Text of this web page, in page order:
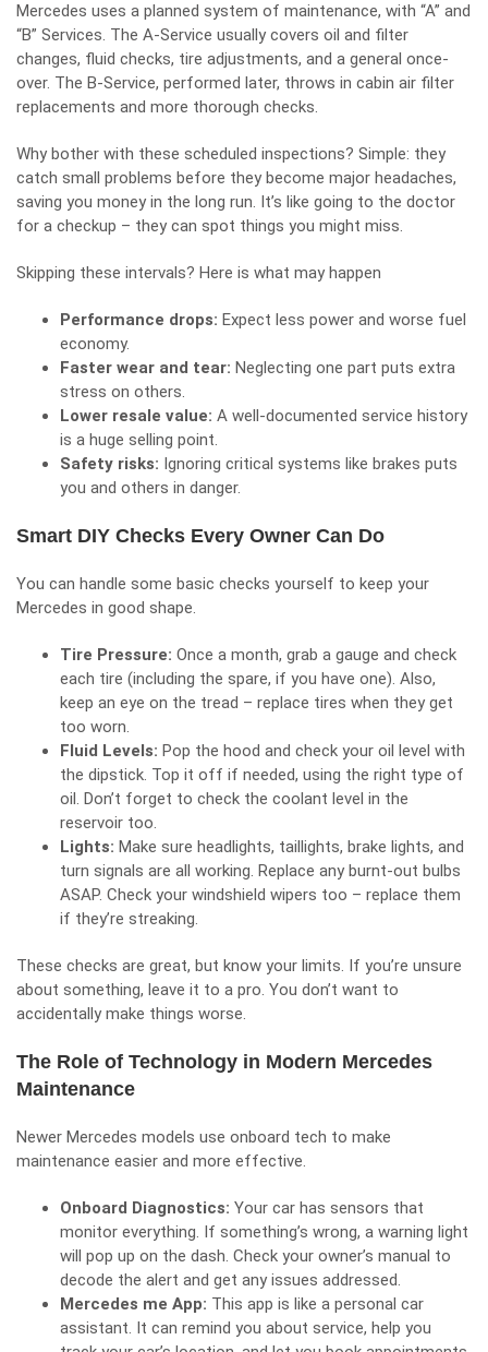
Mercedes uses a planned system of maintenance, with “A” and
“B” Services. The A-Service usually covers oil and filter
changes, fluid checks, tire adjustments, and a general once-
over. The B-Service, performed later, throws in cabin air filter
replacements and more thorough checks.
Why bother with these scheduled inspections? Simple: they
catch small problems before they become major headaches,
saving you money in the long run. It’s like going to the doctor
for a checkup – they can spot things you might miss.
Skipping these intervals? Here is what may happen
Performance drops: Expect less power and worse fuel
economy.
Faster wear and tear: Neglecting one part puts extra
stress on others.
Lower resale value: A well-documented service history
is a huge selling point.
Safety risks: Ignoring critical systems like brakes puts
you and others in danger.
Smart DIY Checks Every Owner Can Do
You can handle some basic checks yourself to keep your
Mercedes in good shape.
Tire Pressure: Once a month, grab a gauge and check
each tire (including the spare, if you have one). Also,
keep an eye on the tread – replace tires when they get
too worn.
Fluid Levels: Pop the hood and check your oil level with
the dipstick. Top it off if needed, using the right type of
oil. Don’t forget to check the coolant level in the
reservoir too.
Lights: Make sure headlights, taillights, brake lights, and
turn signals are all working. Replace any burnt-out bulbs
ASAP. Check your windshield wipers too – replace them
if they’re streaking.
These checks are great, but know your limits. If you’re unsure
about something, leave it to a pro. You don’t want to
accidentally make things worse.
The Role of Technology in Modern Mercedes
Maintenance
Newer Mercedes models use onboard tech to make
maintenance easier and more effective.
Onboard Diagnostics: Your car has sensors that
monitor everything. If something’s wrong, a warning light
will pop up on the dash. Check your owner’s manual to
decode the alert and get any issues addressed.
Mercedes me App: This app is like a personal car
assistant. It can remind you about service, help you